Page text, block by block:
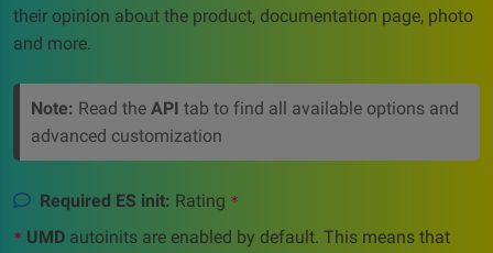
their opinion about the product, documentation page, photo
and more.
Note: Read the API tab to find all available options and
advanced customization
Required ES init: Rating *
* UMD autoinits are enabled by default. This means that